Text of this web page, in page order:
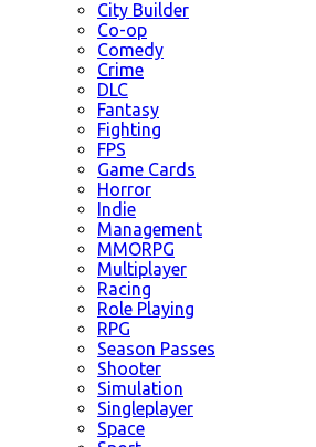
City Builder
Co-op
Comedy
Crime
DLC
Fantasy
Fighting
FPS
Game Cards
Horror
Indie
Management
MMORPG
Multiplayer
Racing
Role Playing
RPG
Season Passes
Shooter
Simulation
Singleplayer
Space